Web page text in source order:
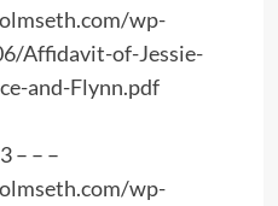
wp-
Affidavit-of-Jessie-
and-Flynn.pdf
– – –
wp-